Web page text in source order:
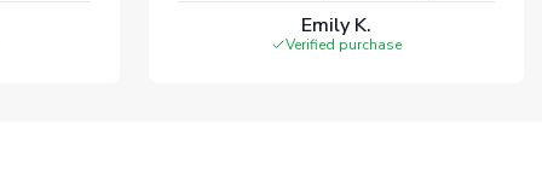
Emily K.
Verified purchase